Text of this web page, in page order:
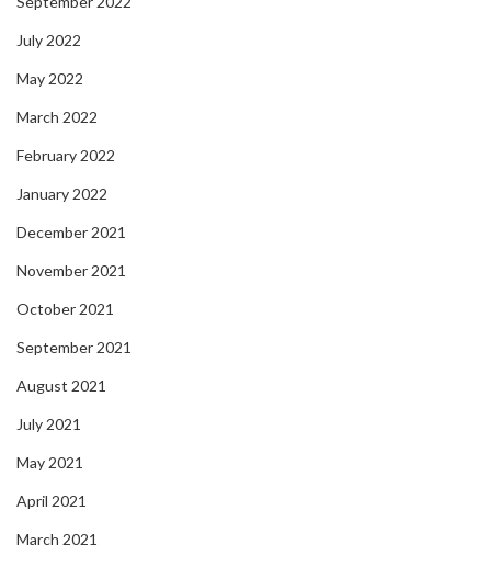
July 2022
May 2022
March 2022
February 2022
January 2022
December 2021
November 2021
October 2021
September 2021
August 2021
July 2021
May 2021
April 2021
March 2021